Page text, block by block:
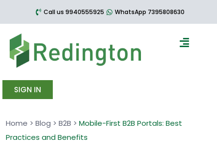
Call us 9940555925 WhatsApp 7395808630
SIGN IN
Home > Blog > B2B > Mobile-First B2B Portals: Best
Practices and Benefits